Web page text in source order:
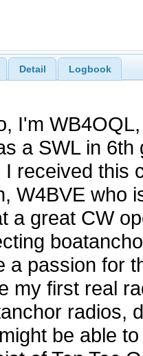
Detail Logbook